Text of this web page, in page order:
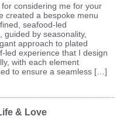
considering me for your
created a bespoke menu
seafood-led
guided by seasonality,
approach to plated
led experience that I design
with each element
to ensure a seamless […]
& Love